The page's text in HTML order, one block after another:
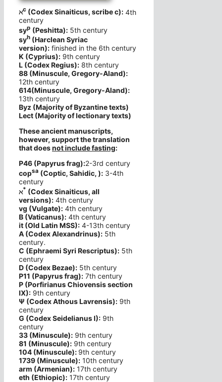
ℵc (Codex Sinaiticus, scribe c): 4th
century
syp (Peshitta): 5th century
syh (Harclean Syriac
version): finished in the 6th century
K (Cyprius): 9th century
L (Codex Regius): 8th century
88 (Minuscule, Gregory-Aland):
12th century
614(Minuscule, Gregory-Aland):
13th century
Byz (Majority of Byzantine texts)
Lect (Majority of lectionary texts)
These ancient manuscripts,
however, support the translation
that doesnot include fasting:
P46 (Papyrus frag):2-3rd century
copsa (Coptic, Sahidic, ): 3-4th
century
ℵ* (Codex Sinaiticus, all
versions): 4th century
vg (Vulgate): 4th century
B (Vaticanus): 4th century
it (Old Latin MSS): 4-13th century
A (Codex Alexandrinus): 5th
century.
C (Ephraemi Syri Rescriptus): 5th
century
D (Codex Bezae): 5th century
P11 (Papyrus frag): 7th century
P (Porfirianus Chiovensis section
IX): 9th century
Ψ (Codex Athous Lavrensis): 9th
century
G (Codex Seidelianus I): 9th
century
33 (Minuscule): 9th century
81 (Minuscule): 9th century
104 (Minuscule): 9th century
1739 (Minuscule): 10th century
arm (Armenian): 17th century
eth (Ethiopic): 17th century